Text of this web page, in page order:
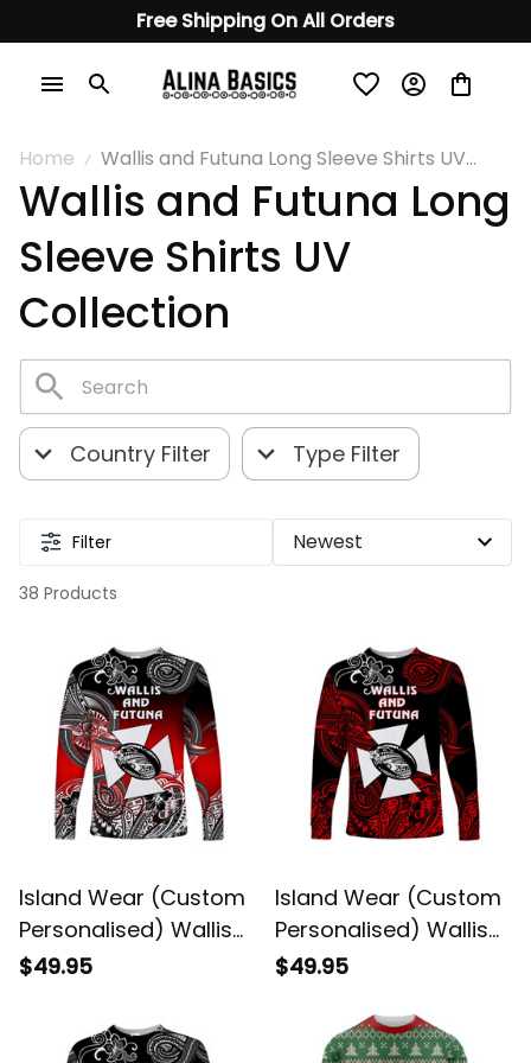
Free Shipping On All Orders
Home
Wallis and Futuna Long Sleeve Shirts UV
Collection
Wallis and Futuna Long
Sleeve Shirts UV
Collection
Country Filter Type Filter
Filter
38 Products
Island Wear (Custom
Personalised) Wallis
and Futuna
Sleeve Shirt Unique
$49.95
Island Wear (Custom
Personalised) Wallis
and Futuna
Sleeve Shirt Unique
$49.95